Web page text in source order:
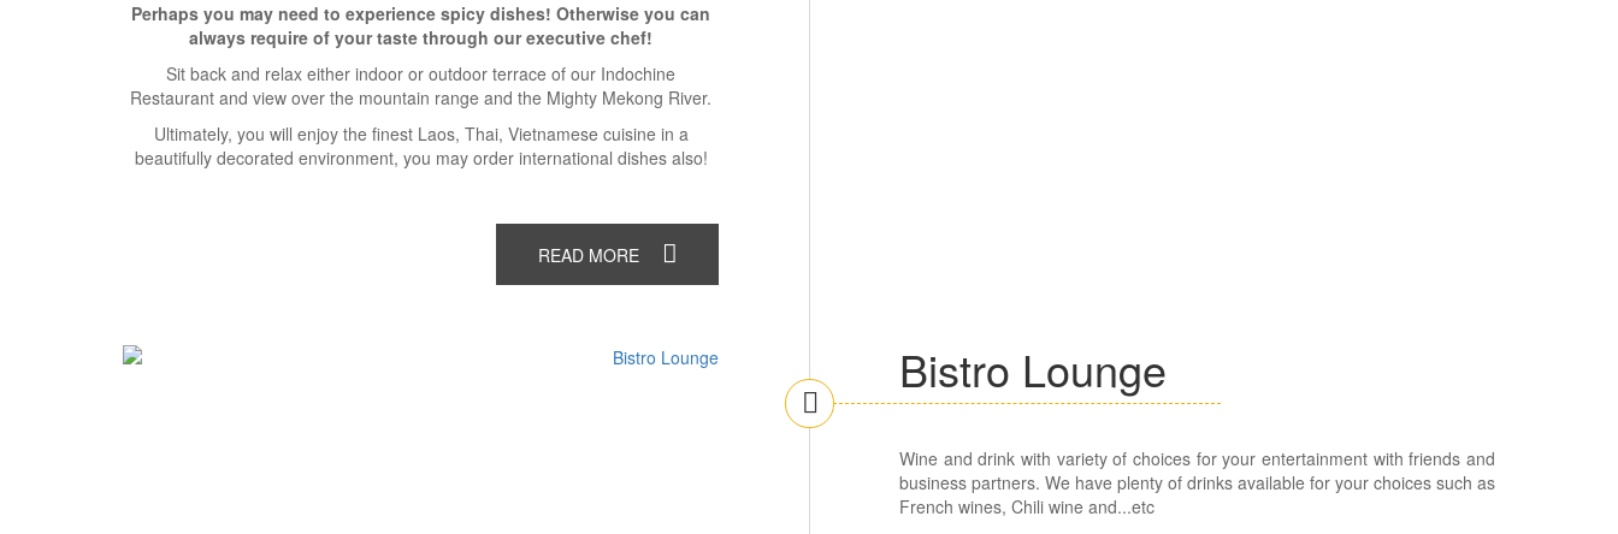
Perhaps you may need to experience spicy dishes! Otherwise you can
always require of your taste through our executive chef!
Sit back and relax either indoor or outdoor terrace of our Indochine
Restaurant and view over the mountain range and the Mighty Mekong River.
Ultimately, you will enjoy the finest Laos, Thai, Vietnamese cuisine in a
beautifully decorated environment, you may order international dishes also!
READ MORE
Bistro Lounge
Wine and drink with variety of choices for your entertainment with friends and
business partners. We have plenty of drinks available for your choices such as
French wines, Chili wine and...etc